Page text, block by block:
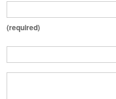
(required)